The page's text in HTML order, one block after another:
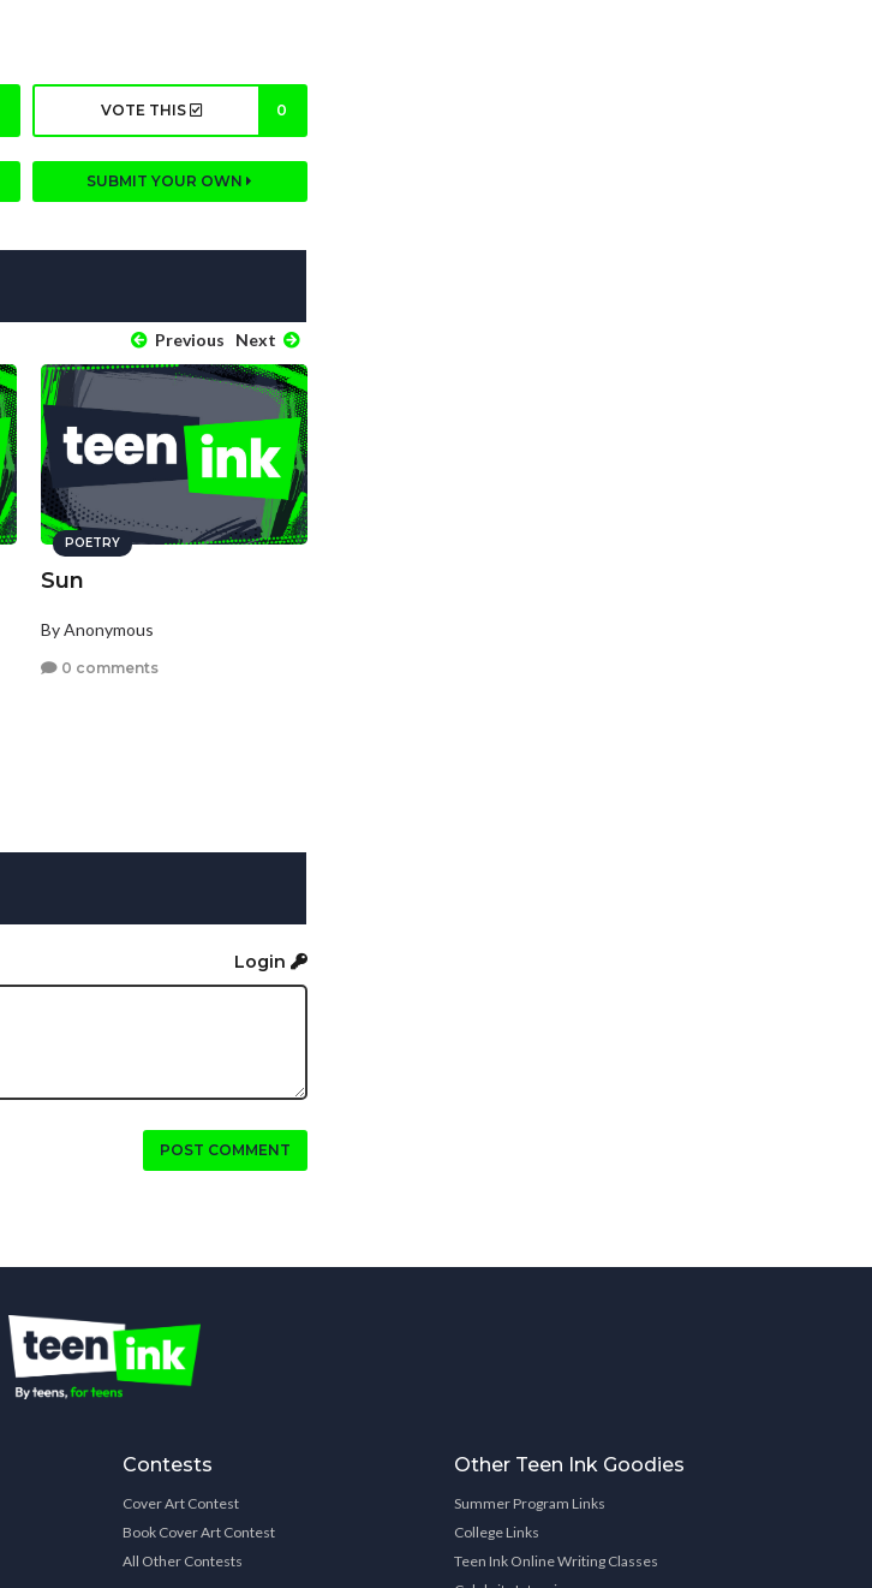
VOTE THIS 0
SUBMIT YOUR OWN
Previous Next
POETRY
Sun
By Anonymous
0 comments
Login
POST COMMENT
Contests
Cover Art Contest
Book Cover Art Contest
All Other Contests
Other Teen Ink Goodies
Summer Program Links
College Links
Teen Ink Online Writing Classes